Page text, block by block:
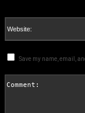
Save my name, email,